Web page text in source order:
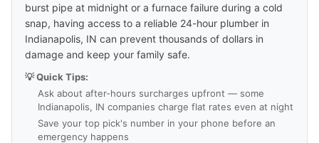
burst pipe at midnight or a furnace failure during a cold
snap, having access to a reliable 24-hour plumber in
Indianapolis, IN can prevent thousands of dollars in
damage and keep your family safe.
💡 Quick Tips:
Ask about after-hours surcharges upfront — some
Indianapolis, IN companies charge flat rates even at night
Save your top pick's number in your phone before an
emergency happens